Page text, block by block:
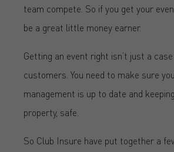
team compete. So if you get your
be a great little money earner.
Getting an event right isn’t just a
customers. You need to make sure
management is up to date and
property, safe.
So Club Insure have put together a